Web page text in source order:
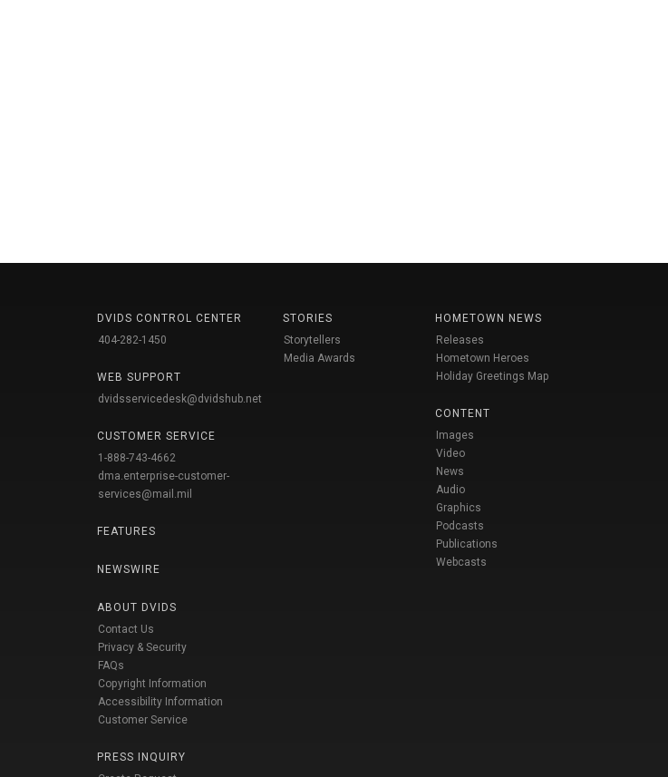
DVIDS CONTROL CENTER
404-282-1450
WEB SUPPORT
dvidsservicedesk@dvidshub.net
CUSTOMER SERVICE
1-888-743-4662
dma.enterprise-customer-
services@mail.mil
FEATURES
NEWSWIRE
ABOUT DVIDS
Contact Us
Privacy & Security
FAQs
Copyright Information
Accessibility Information
Customer Service
PRESS INQUIRY
STORIES
Storytellers
Media Awards
HOMETOWN NEWS
Releases
Hometown Heroes
Holiday Greetings Map
CONTENT
Images
Video
News
Audio
Graphics
Podcasts
Publications
Webcasts